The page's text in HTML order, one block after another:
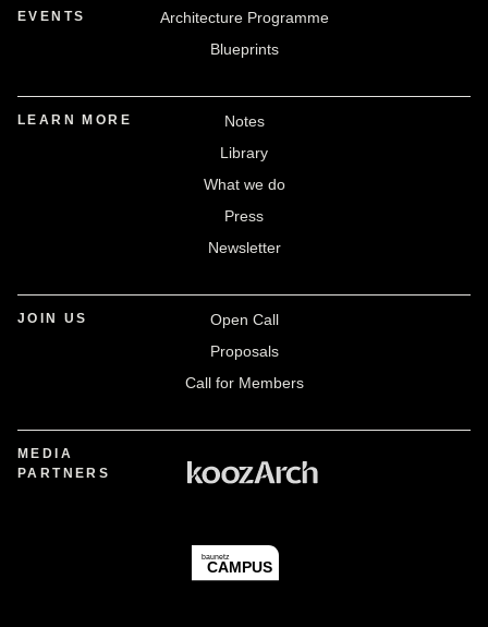
EVENTS
Architecture Programme
Blueprints
LEARN MORE
Notes
Library
What we do
Press
Newsletter
JOIN US
Open Call
Proposals
Call for Members
MEDIA
PARTNERS